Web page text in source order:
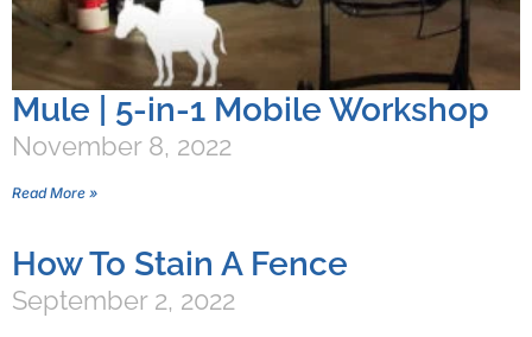
Mule | 5-in-1 Mobile Workshop
November 8, 2022
Read More »
How To Stain A Fence
September 2, 2022